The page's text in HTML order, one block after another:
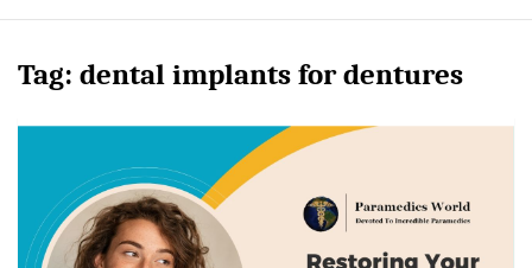
Tag: dental implants for dentures